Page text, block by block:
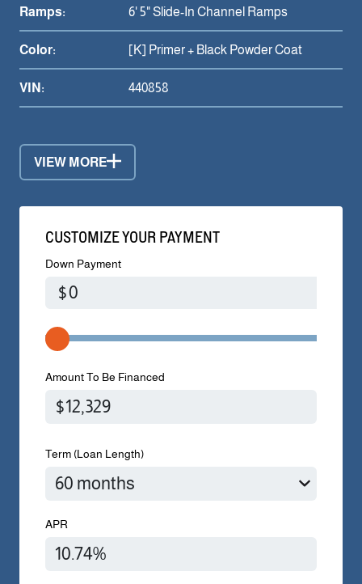
Ramps: 6' 5" Slide-In Channel Ramps
Color: [K] Primer + Black Powder Coat
VIN: 440858
VIEW MORE
CUSTOMIZE YOUR PAYMENT
Down Payment
$
Amount To Be Financed
Term (Loan Length)
APR